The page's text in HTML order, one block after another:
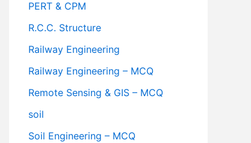
PERT & CPM
R.C.C. Structure
Railway Engineering
Railway Engineering – MCQ
Remote Sensing & GIS – MCQ
soil
Soil Engineering – MCQ